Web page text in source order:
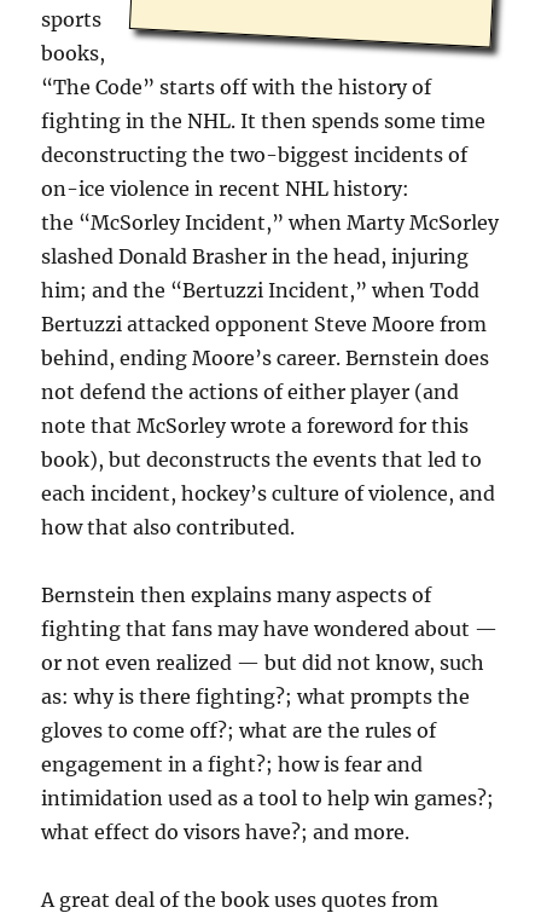
sports
books,
“The Code” starts off with the history of
fighting in the NHL. It then spends some time
deconstructing the two-biggest incidents of
on-ice violence in recent NHL history:
the “McSorley Incident,” when Marty McSorley
slashed Donald Brasher in the head, injuring
him; and the “Bertuzzi Incident,” when Todd
Bertuzzi attacked opponent Steve Moore from
behind, ending Moore’s career. Bernstein does
not defend the actions of either player (and
note that McSorley wrote a foreword for this
book), but deconstructs the events that led to
each incident, hockey’s culture of violence, and
how that also contributed.
Bernstein then explains many aspects of
fighting that fans may have wondered about —
or not even realized — but did not know, such
as: why is there fighting?; what prompts the
gloves to come off?; what are the rules of
engagement in a fight?; how is fear and
intimidation used as a tool to help win games?;
what effect do visors have?; and more.
A great deal of the book uses quotes from